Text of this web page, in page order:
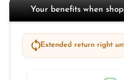
Your benefits when
Extended return right